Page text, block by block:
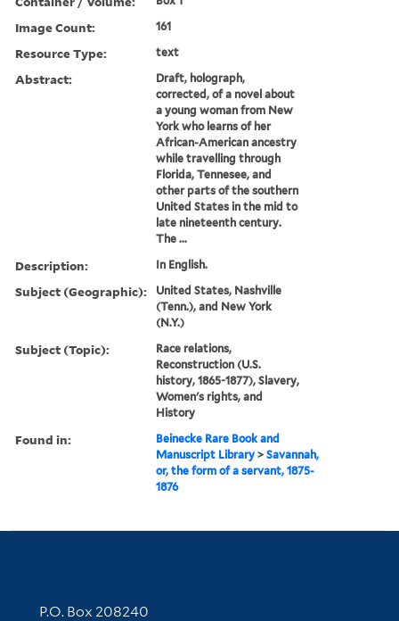
Image Count: 161
Resource Type: text
Abstract:
Draft, holograph,
corrected, of a novel about
a young woman from New
York who learns of her
African-American ancestry
while travelling through
Florida, Tennesee, and
other parts of the southern
United States in the mid to
late nineteenth century.
The ...
Description: In English.
Subject (Geographic):
United States, Nashville
(Tenn.), and New York
(N.Y.)
Subject (Topic):
Race relations,
Reconstruction (U.S.
history, 1865-1877), Slavery,
Women's rights, and
History
Found in:
Beinecke Rare Book and
Manuscript Library >Savannah,
or, the form of a servant, 1875-
1876
Contact Information
P.O. Box 208240